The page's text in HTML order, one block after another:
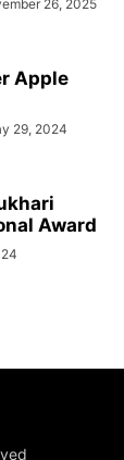
26, 2025
Apple
29, 2024
Award